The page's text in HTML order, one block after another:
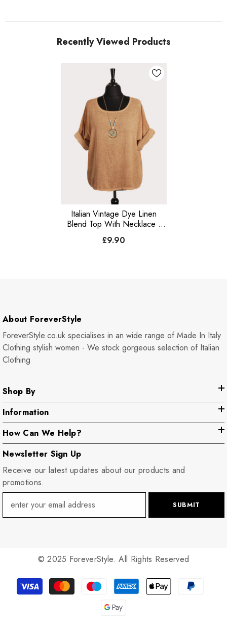
Recently Viewed Products
Italian Vintage Dye Linen
Blend Top With Necklace -
£9.90
About ForeverStyle
ForeverStyle.co.uk specialises in an wide range of Made In Italy
Clothing stylish women - We stock gorgeous selection of Italian
Clothing
Shop By
Information
How Can We Help?
Newsletter Sign Up
Receive our latest updates about our products and
promotions.
SUBMIT
© 2025 ForeverStyle. All Rights Reserved
Payment
methods